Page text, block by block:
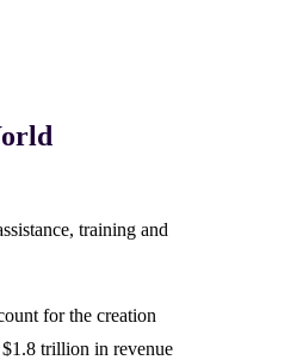
training and
for the creation
trillion in revenue